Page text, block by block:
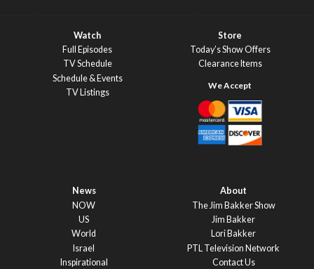
Watch
Full Episodes
TV Schedule
Schedule & Events
TV Listings
Store
Today’s Show Offers
Clearance Items
News
NOW
US
World
Israel
Inspirational
About
The Jim Bakker Show
Jim Bakker
Lori Bakker
PTL Television Network
Contact Us